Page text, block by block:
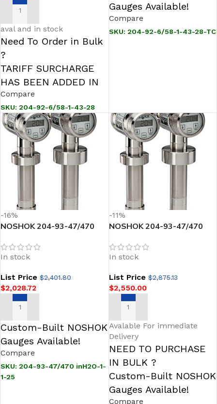
ADD TO CART
aval and in stock
Need To Order in Bulk
?
TARIFF SURCHARGE
HAS BEEN ADDED IN
Compare
SKU: 204-92-6/58-1-43-28
Gauges Available!
Compare
SKU: 204-92-6/58-1-43-28-TC
-16%
NOSHOK 204-93-47/470
Pressure Transmitter
In stock
List Price $2,401.80
$2,028.72
ADD TO CART
Custom-Built NOSHOK
Gauges Available!
Compare
SKU: 204-93-47/470 inH2O-1-
1-25
-11%
NOSHOK 204-93-47/470
Intelligent Silo & Tank Level
Sanitary Pressure
In stock
List Price$2,875.13
$2,550.00
ADD TO CART
Avalable For immediate
Delivery
NEED TO PURCHASE
IN BULK ?
Custom-Built NOSHOK
Gauges Available!
Compare